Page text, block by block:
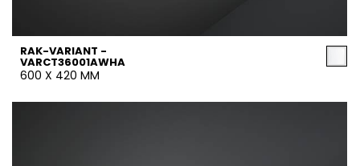
RAK-VARIANT -
VARCT36001AWHA
600 X 420 MM